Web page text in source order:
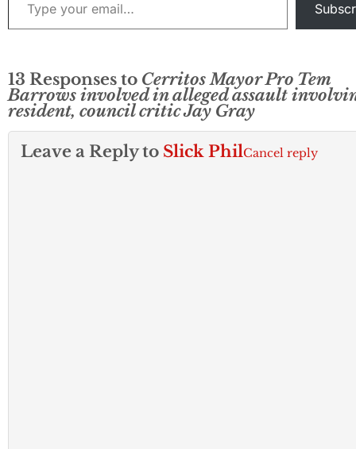
13 Responses to Cerritos Mayor Pro Tem
Barrows involved in alleged assault
resident, council critic Jay Gray
Leave a Reply to Slick PhilCancel reply